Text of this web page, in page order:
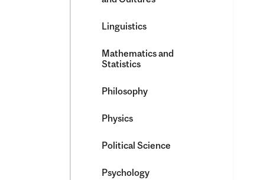
Linguistics
Mathematics and
Statistics
Philosophy
Physics
Political Science
Psychology